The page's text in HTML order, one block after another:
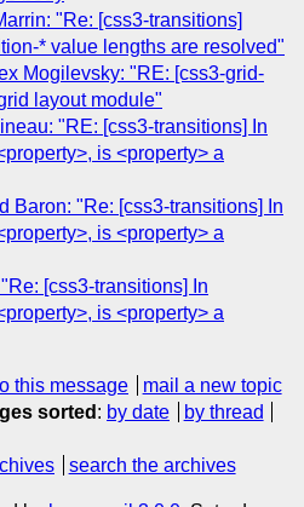
"Re: [css3-transitions]
* value lengths are resolved"
Mogilevsky: "RE: [css3-grid-
layout module"
"RE: [css3-transitions] In
is <property> a
Baron: "Re: [css3-transitions] In
is <property> a
[css3-transitions] In
is <property> a
this message
mail a new topic
sorted : by date
by thread
search the archives